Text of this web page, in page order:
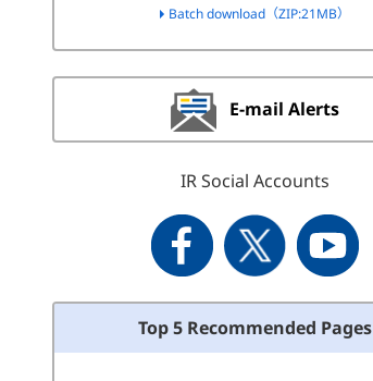
Batch download（ZIP:21MB）
E-mail Alerts
IR Social Accounts
Top 5 Recommended Pages